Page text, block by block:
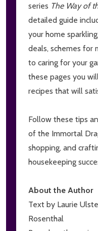
series The Way of
detailed guide
your home
deals, schemes for
to caring for your
these pages you
recipes that will
Follow these tips
of the Immortal
shopping, and
housekeeping
About the Author
Text by Laurie
Rosenthal